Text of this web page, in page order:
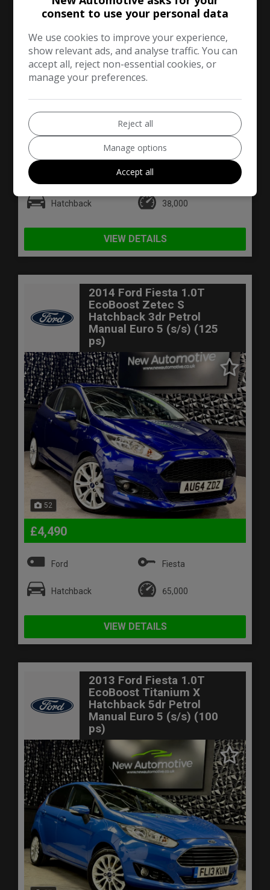
£4,590
Hatchback 38,000
VIEW DETAILS
2014 Ford Fiesta 1.0T
EcoBoost Zetec S
Hatchback 3dr Petrol
Manual Euro 5 (s/s) (125
ps)
52
£4,490
Ford Fiesta
Hatchback 65,000
VIEW DETAILS
2013 Ford Fiesta 1.0T
EcoBoost Titanium X
Hatchback 5dr Petrol
Manual Euro 5 (s/s) (100
ps)
consent to use your personal data
We use cookies to improve your experience,
show relevant ads, and analyse traffic. You can
accept all, reject non-essential cookies, or
manage your preferences.
Reject all
Manage options
Accept all